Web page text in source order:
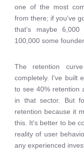
one of the most
from there; if you've
that's maybe
100,000 some
The retention
completely. I've built
to see 40% retention
in that sector. But
retention because it
this. It's better to be
reality of user
any experienced